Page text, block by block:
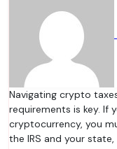
Navigating crypto taxes can be tricky, but understanding your
requirements is key. If
cryptocurrency, you
the IRS and your